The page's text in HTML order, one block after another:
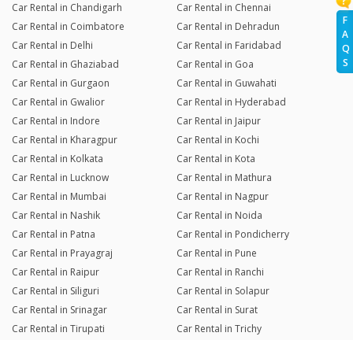
F
A
Q
S
Car Rental in Chandigarh
Car Rental in Chennai
Car Rental in Coimbatore
Car Rental in Dehradun
Car Rental in Delhi
Car Rental in Faridabad
Car Rental in Ghaziabad
Car Rental in Goa
Car Rental in Gurgaon
Car Rental in Guwahati
Car Rental in Gwalior
Car Rental in Hyderabad
Car Rental in Indore
Car Rental in Jaipur
Car Rental in Kharagpur
Car Rental in Kochi
Car Rental in Kolkata
Car Rental in Kota
Car Rental in Lucknow
Car Rental in Mathura
Car Rental in Mumbai
Car Rental in Nagpur
Car Rental in Nashik
Car Rental in Noida
Car Rental in Patna
Car Rental in Pondicherry
Car Rental in Prayagraj
Car Rental in Pune
Car Rental in Raipur
Car Rental in Ranchi
Car Rental in Siliguri
Car Rental in Solapur
Car Rental in Srinagar
Car Rental in Surat
Car Rental in Tirupati
Car Rental in Trichy